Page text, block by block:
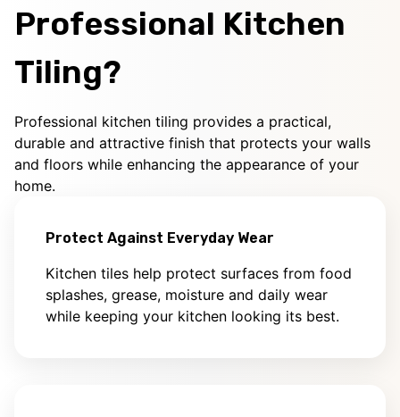
Professional Kitchen
Tiling?
Professional kitchen tiling provides a practical,
durable and attractive finish that protects your walls
and floors while enhancing the appearance of your
home.
Protect Against Everyday Wear
Kitchen tiles help protect surfaces from food
splashes, grease, moisture and daily wear
while keeping your kitchen looking its best.